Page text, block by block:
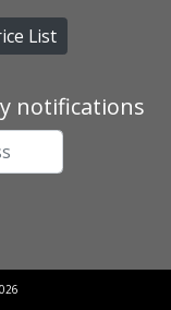
List
notifications